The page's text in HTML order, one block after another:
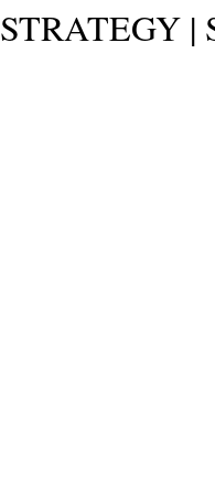
STRATEGY |